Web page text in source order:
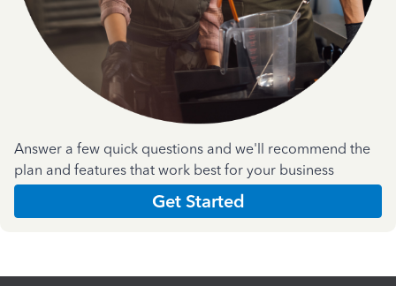
Answer a few quick questions and we'll recommend the
plan and features that work best for your business
Get Started